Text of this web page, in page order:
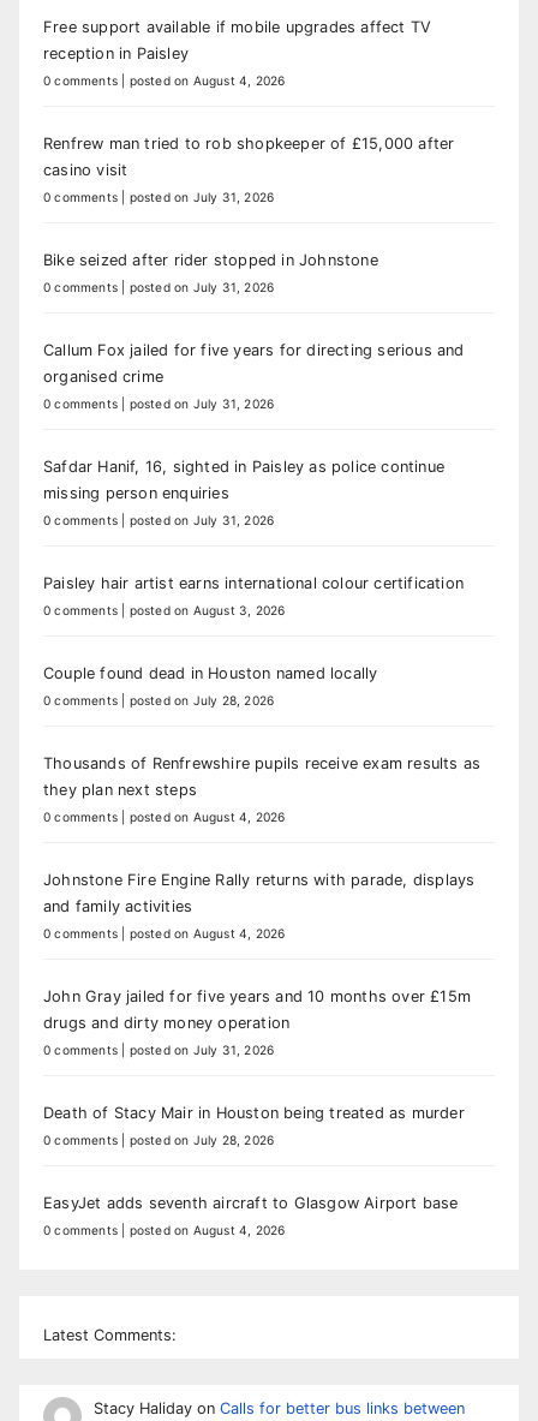
Free support available if mobile upgrades affect TV
reception in Paisley
0 comments posted on August 4, 2026
Renfrew man tried to rob shopkeeper of £15,000 after
casino visit
0 comments posted on July 31, 2026
Bike seized after rider stopped in Johnstone
0 comments posted on July 31, 2026
Callum Fox jailed for five years for directing serious and
organised crime
0 comments posted on July 31, 2026
Safdar Hanif, 16, sighted in Paisley as police continue
missing person enquiries
0 comments posted on July 31, 2026
Paisley hair artist earns international colour certification
0 comments posted on August 3, 2026
Couple found dead in Houston named locally
0 comments posted on July 28, 2026
Thousands of Renfrewshire pupils receive exam results as
they plan next steps
0 comments posted on August 4, 2026
Johnstone Fire Engine Rally returns with parade, displays
and family activities
0 comments posted on August 4, 2026
John Gray jailed for five years and 10 months over £15m
drugs and dirty money operation
0 comments posted on July 31, 2026
Death of Stacy Mair in Houston being treated as murder
0 comments posted on July 28, 2026
EasyJet adds seventh aircraft to Glasgow Airport base
0 comments posted on August 4, 2026
Latest Comments:
Stacy Halidayon Calls for better bus links between